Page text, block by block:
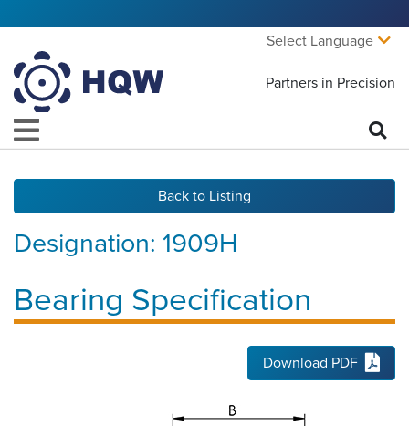
Select Language
Partners in Precision
Back to Listing
Bearing Specification
Designation: 1909H
Download PDF